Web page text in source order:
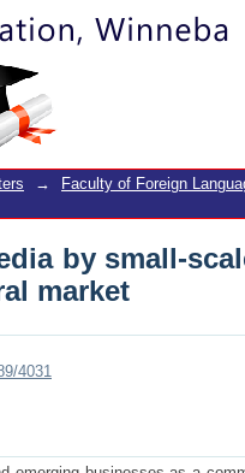
by small-
→
Faculty of Foreign
by small-
market
4031